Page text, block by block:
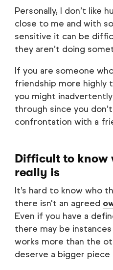
Personally, I don’t like
close to me and with
sensitive it can be
they aren’t doing
If you are someone
friendship more highly
you might
through since you
confrontation with a
Difficult to know
really is
It’s hard to know who
there isn't an agreed
Even if you have a
there may be
works more than the
deserve a bigger